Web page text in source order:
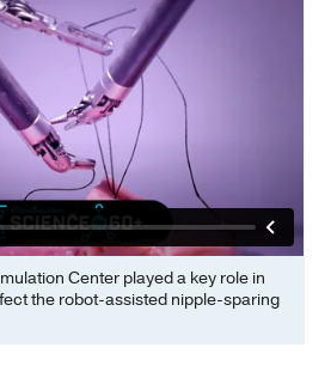
Center played a key role in
the robot-assisted nipple-sparing